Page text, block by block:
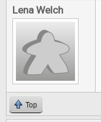
Lena Welch
Top